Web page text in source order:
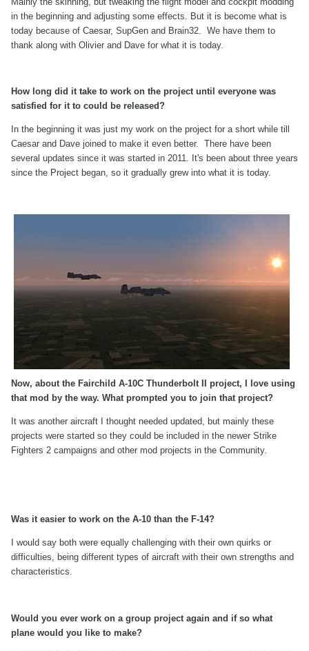
in the beginning and adjusting some effects. But it is become what is
today because of Caesar, SupGen and Brain32. We have them to
thank along with Olivier and Dave for what it is today.
How long did it take to work on the project until everyone was
satisfied for it to could be released?
In the beginning it was just my work on the project for a short while till
Caesar and Dave joined to make it even better. There have been
several updates since it was started in 2011. It's been about three years
since the Project began, so it gradually grew into what it is today.
Now, about the Fairchild A-10C Thunderbolt II project, I love using
that mod by the way. What prompted you to join that project?
It was another aircraft I thought needed updated, but mainly these
projects were started so they could be included in the newer Strike
Fighters 2 campaigns and other mod projects in the Community.
Was it easier to work on the A-10 than the F-14?
I would say both were equally challenging with their own quirks or
difficulties, being different types of aircraft with their own strengths and
characteristics.
Would you ever work on a group project again and if so what
plane would you like to make?